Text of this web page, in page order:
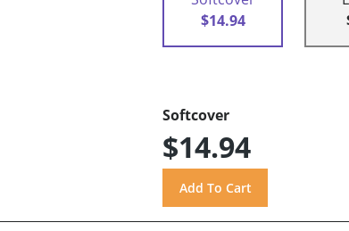
$14.94
Softcover
$14.94